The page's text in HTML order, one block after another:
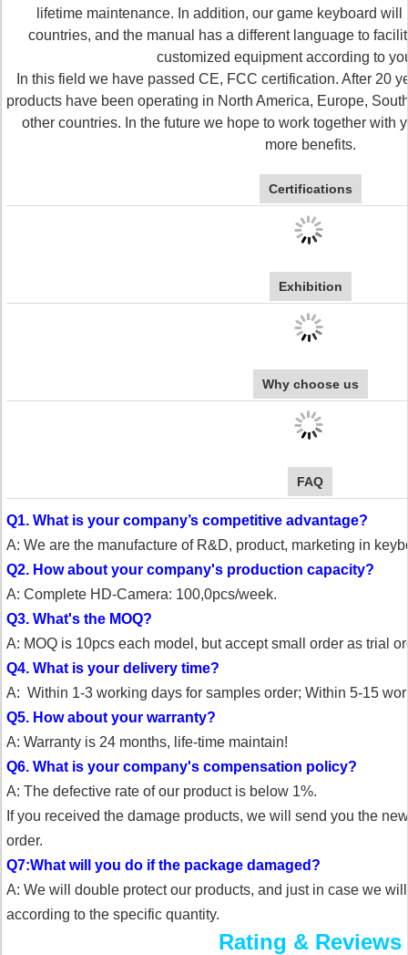
lifetime maintenance. In addition, our game keyboard
countries, and the manual has a different language to
customized equipment according to
In this field we have passed CE, FCC certification. After 20
products have been operating in North America, Europe,
other countries. In the future we hope to work together with
more benefits.
Certifications
Exhibition
Why choose us
FAQ
Q1. What is your company’s competitive advantage?
A: We are the manufacture of R&D, product, marketing in
Q2. How about your company's production capacity?
A: Complete HD-Camera: 100,0pcs/week.
Q3. What's the MOQ?
A: MOQ is 10pcs each model, but accept small order as trial
Q4. What is your delivery time?
A: Within 1-3 working days for samples order; Within 5-15
Q5. How about your warranty?
A: Warranty is 24 months, life-time maintain!
Q6. What is your company's compensation policy?
A: The defective rate of our product is below 1%.
If you received the damage products, we will send you the
order.
Q7:What will you do if the package damaged?
A: We will double protect our products, and just in case we
according to the specific quantity.
Rating & Reviews